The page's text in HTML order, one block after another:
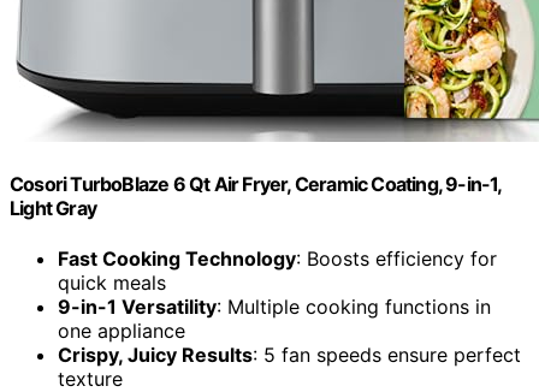
Cosori TurboBlaze 6 Qt Air Fryer, Ceramic Coating, 9-in-1,
Light Gray
Fast Cooking Technology: Boosts efficiency for
quick meals
9-in-1 Versatility: Multiple cooking functions in
one appliance
Crispy, Juicy Results: 5 fan speeds ensure perfect
texture